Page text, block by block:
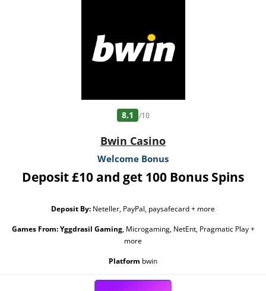
Withdrawal requests void all active/pending bonuses. Excluded Skrill and
Neteller deposits. Full Terms apply
8.1 /10
Bwin Casino
Welcome Bonus
Deposit £10 and get 100 Bonus Spins
Deposit By: Neteller, PayPal, paysafecard + more
Games From: Yggdrasil Gaming, Microgaming, NetEnt, Pragmatic Play +
more
Platform bwin